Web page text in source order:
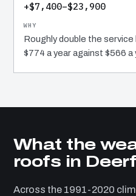
+$7,400–$23,900
Roughly double the
$774 a year against $566 a
What the
roofs in
Across the 1991-2020